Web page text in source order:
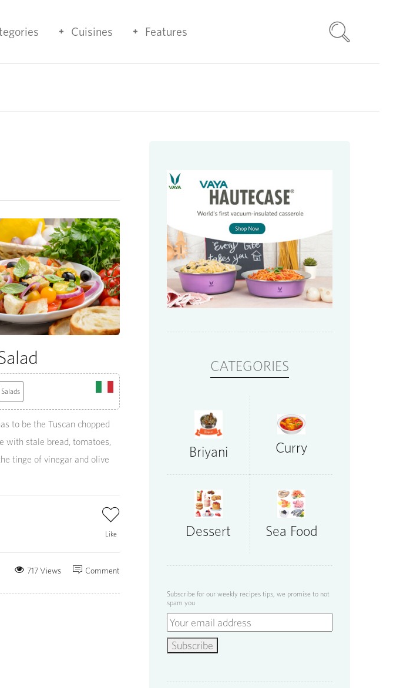
Cuisines Features
Salads
to be the Tuscan chopped
with stale bread, tomatoes,
tinge of vinegar and olive
Like
Comment
717 Views
CATEGORIES
Briyani Curry
Dessert Sea Food
Subscribe for our weekly recipes tips, we promise to not
spam you